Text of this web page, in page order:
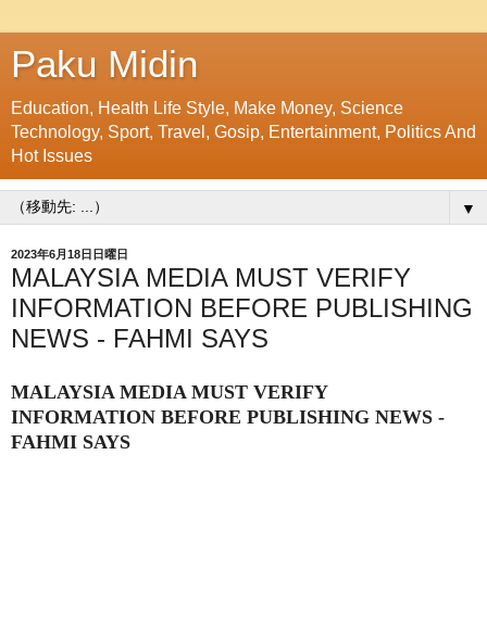
Paku Midin
Education, Health Life Style, Make Money, Science
Technology, Sport, Travel, Gosip, Entertainment, Politics And
Hot Issues
▼
2023年6月18日日曜日
MALAYSIA MEDIA MUST VERIFY
INFORMATION BEFORE PUBLISHING
NEWS - FAHMI SAYS
MALAYSIA MEDIA MUST VERIFY
INFORMATION BEFORE PUBLISHING NEWS -
FAHMI SAYS